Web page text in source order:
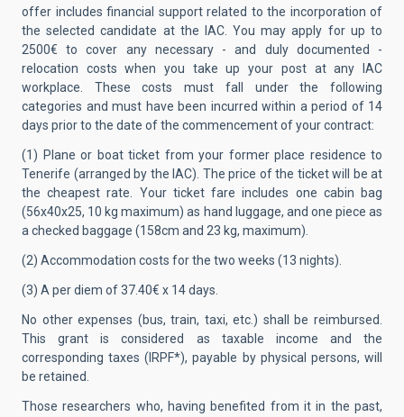
offer includes financial support related to the incorporation of
the selected candidate at the IAC. You may apply for up to
2500€ to cover any necessary - and duly documented -
relocation costs when you take up your post at any IAC
workplace. These costs must fall under the following
categories and must have been incurred within a period of 14
days prior to the date of the commencement of your contract:
(1) Plane or boat ticket from your former place residence to
Tenerife (arranged by the IAC). The price of the ticket will be at
the cheapest rate. Your ticket fare includes one cabin bag
(56x40x25, 10 kg maximum) as hand luggage, and one piece as
a checked baggage (158cm and 23 kg, maximum).
(2) Accommodation costs for the two weeks (13 nights).
(3) A per diem of 37.40€ x 14 days.
No other expenses (bus, train, taxi, etc.) shall be reimbursed.
This grant is considered as taxable income and the
corresponding taxes (IRPF*), payable by physical persons, will
be retained.
Those researchers who, having benefited from it in the past,